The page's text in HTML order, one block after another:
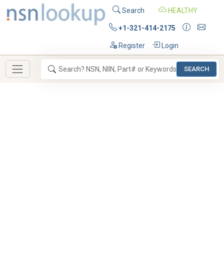
Search HEALTHY
+1-321-414-2175
Register Login
SEARCH